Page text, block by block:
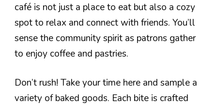
café is not just a place to eat but also a cozy
spot to relax and connect with friends. You’ll
sense the community spirit as patrons gather
to enjoy coffee and pastries.
Don’t rush! Take your time here and sample a
variety of baked goods. Each bite is crafted